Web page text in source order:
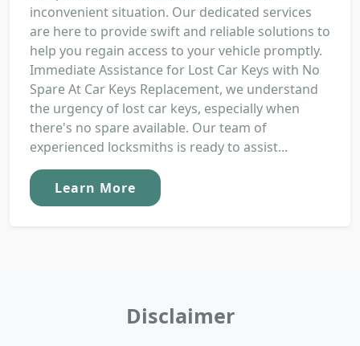
inconvenient situation. Our dedicated services
are here to provide swift and reliable solutions to
help you regain access to your vehicle promptly.
Immediate Assistance for Lost Car Keys with No
Spare At Car Keys Replacement, we understand
the urgency of lost car keys, especially when
there's no spare available. Our team of
experienced locksmiths is ready to assist...
Learn More
Disclaimer